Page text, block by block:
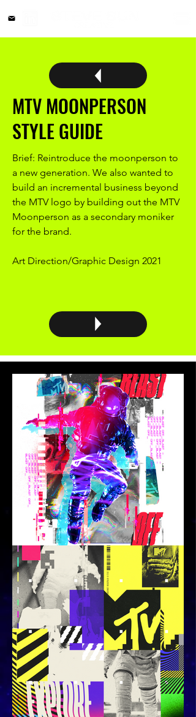
MTV MOONPERSON
STYLE GUIDE
Brief: Reintroduce the moonperson to
a new generation. We also wanted to
build an incremental business beyond
the MTV logo by building out the MTV
Moonperson as a secondary moniker
for the brand.
Art Direction/Graphic Design 2021